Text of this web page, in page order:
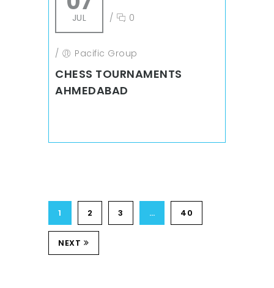
JUL / 0
/ Pacific Group
CHESS TOURNAMENTS
AHMEDABAD
1 2 3 … 40
NEXT